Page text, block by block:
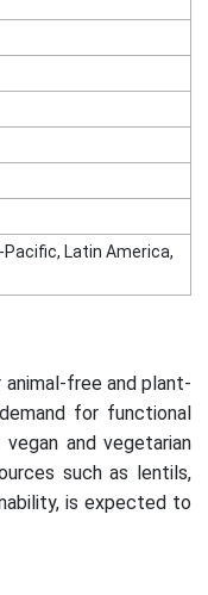
Pacific, Latin America,
free and plant-
for functional
and vegetarian
such as lentils,
is expected to